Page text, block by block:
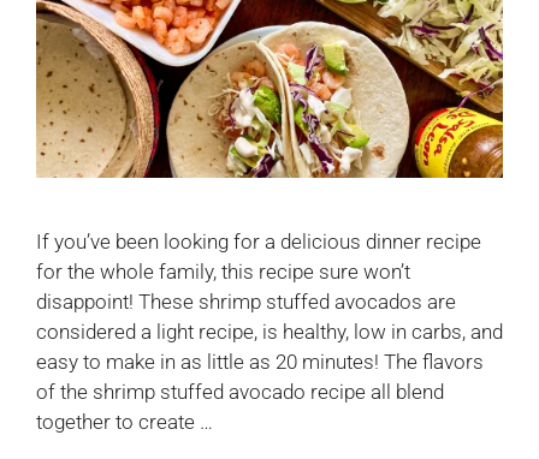
If you’ve been looking for a delicious dinner recipe
for the whole family, this recipe sure won’t
disappoint! These shrimp stuffed avocados are
considered a light recipe, is healthy, low in carbs, and
easy to make in as little as 20 minutes! The flavors
of the shrimp stuffed avocado recipe all blend
together to create …